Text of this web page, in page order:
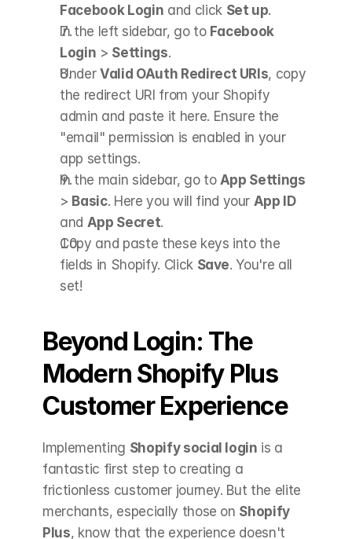
Facebook Login and click Set up.
In the left sidebar, go to Facebook
Login > Settings.
Under Valid OAuth Redirect URIs, copy
the redirect URI from your Shopify
admin and paste it here. Ensure the
"email" permission is enabled in your
app settings.
In the main sidebar, go to App Settings
> Basic. Here you will find your App ID
and App Secret.
Copy and paste these keys into the
fields in Shopify. Click Save. You're all
set!
Beyond Login: The
Modern Shopify Plus
Customer Experience
Implementing Shopify social login is a
fantastic first step to creating a
frictionless customer journey. But the elite
merchants, especially those on Shopify
Plus, know that the experience doesn't